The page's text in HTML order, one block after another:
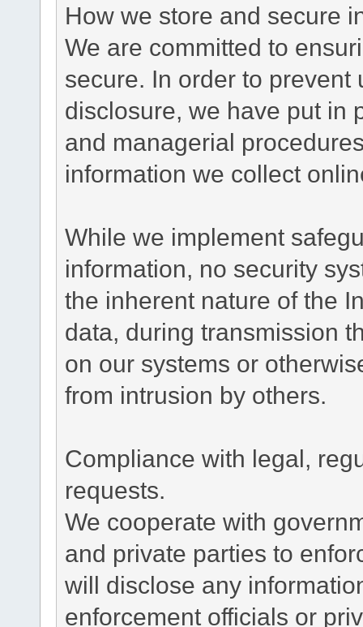
How we store and secure
We are committed to
secure. In order to
disclosure, we have put in
and managerial
information we collect
While we implement
information, no security
the inherent nature of the
data, during transmission
on our systems or
from intrusion by others.
Compliance with legal,
requests.
We cooperate with
and private parties to
will disclose any
enforcement officials or